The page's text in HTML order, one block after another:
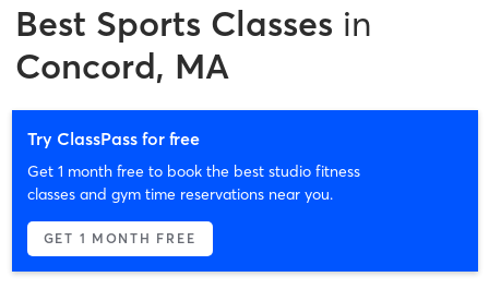
Best Sports Classes in
Concord, MA
Try ClassPass for free
Get 1 month free to book the best studio fitness
classes and gym time reservations near you.
GET 1 MONTH FREE